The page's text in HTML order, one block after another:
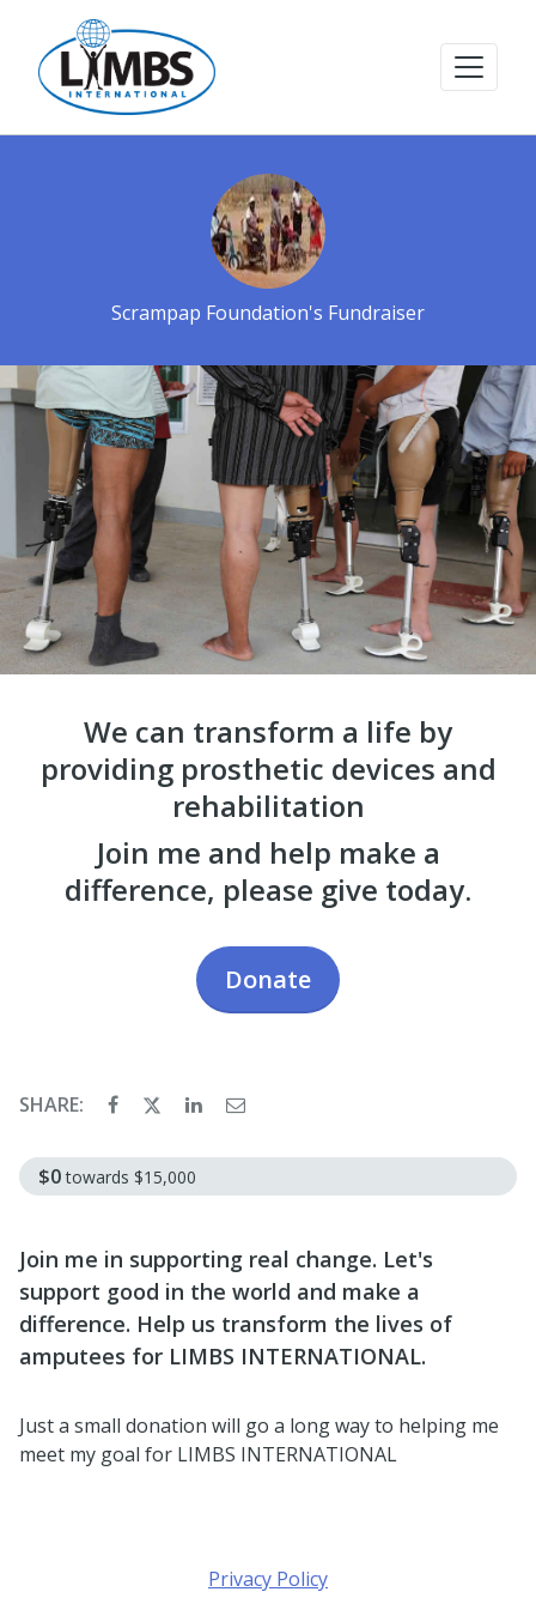
Scrampap Foundation's Fundraiser
We can transform a life by
providing prosthetic devices and
rehabilitation
Join me and help make a
difference, please give today.
Donate
SHARE:
$0 towards $15,000
Join me in supporting real change. Let's
support good in the world and make a
difference. Help us transform the lives of
amputees for LIMBS INTERNATIONAL.
Just a small donation will go a long way to helping me
meet my goal for LIMBS INTERNATIONAL
Privacy Policy